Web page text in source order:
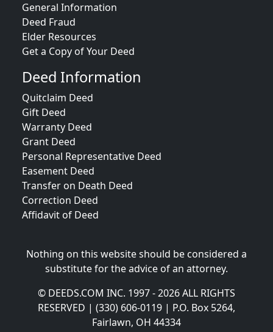
General Information
Deed Fraud
Elder Resources
Get a Copy of Your Deed
Deed Information
Quitclaim Deed
Gift Deed
Warranty Deed
Grant Deed
Personal Representative Deed
Easement Deed
Transfer on Death Deed
Correction Deed
Affidavit of Deed
Nothing on this website should be considered a
substitute for the advice of an attorney.
© DEEDS.COM INC. 1997 - 2026 ALL RIGHTS
RESERVED | (330) 606-0119 | P.O. Box 5264,
Fairlawn, OH 44334